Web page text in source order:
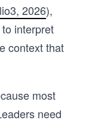
2026),
interpret
context that
most
need